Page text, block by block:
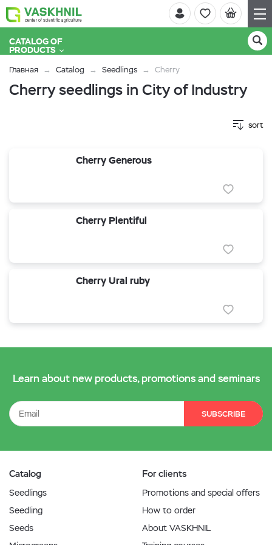
CATALOG OF
PRODUCTS
Главная Catalog Seedlings Cherry
Cherry seedlings in City of Industry
sort
Cherry Generous
Cherry Plentiful
Cherry Ural ruby
Learn about new products, promotions and seminars
SUBSCRIBE
Catalog
Seedlings
Seedling
Seeds
For clients
Promotions and special offers
How to order
About VASKHNIL